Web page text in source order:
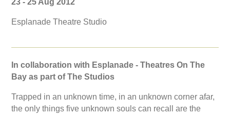
23 - 25 Aug 2012
Esplanade Theatre Studio
In collaboration with Esplanade - Theatres On The
Bay as part of The Studios
Trapped in an unknown time, in an unknown corner afar,
the only things five unknown souls can recall are the